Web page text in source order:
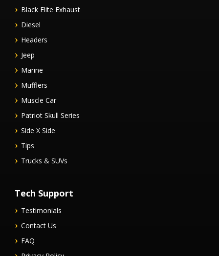
Black Elite Exhaust
Diesel
Headers
Jeep
Marine
Mufflers
Muscle Car
Patriot Skull Series
Side X Side
Tips
Trucks & SUVs
Tech Support
Testimonials
Contact Us
FAQ